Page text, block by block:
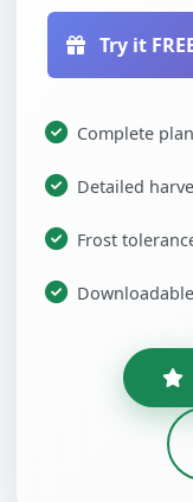
Try it
Complete
Detailed
Frost